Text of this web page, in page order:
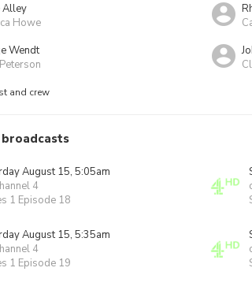
Alley
Howe
Wendt
and crew
August 15, 5:05am
4
1 Episode 18
August 15, 5:35am
4
1 Episode 19